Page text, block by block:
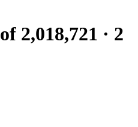
of 2,018,721 · 2